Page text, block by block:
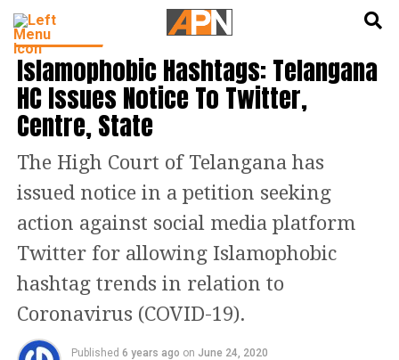
INDIA NEWS
Islamophobic Hashtags: Telangana
HC Issues Notice To Twitter,
Centre, State
The High Court of Telangana has
issued notice in a petition seeking
action against social media platform
Twitter for allowing Islamophobic
hashtag trends in relation to
Coronavirus (COVID-19).
Published 6 years ago on June 24, 2020